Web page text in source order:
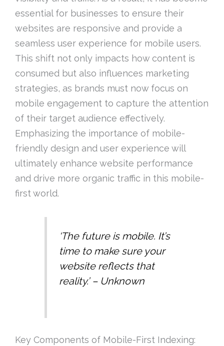
essential for businesses to ensure their
websites are responsive and provide a
seamless user experience for mobile users.
This shift not only impacts how content is
consumed but also influences marketing
strategies, as brands must now focus on
mobile engagement to capture the attention
of their target audience effectively.
Emphasizing the importance of mobile-
friendly design and user experience will
ultimately enhance website performance
and drive more organic traffic in this mobile-
first world.
‘The future is mobile. It’s
time to make sure your
website reflects that
reality.’ – Unknown
Key Components of Mobile-First Indexing: